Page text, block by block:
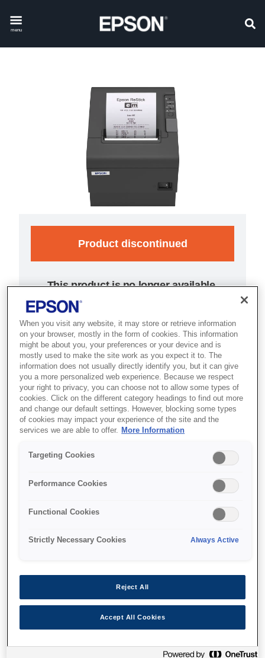
menu
Product discontinued
This product is no longer available.
Support and resources are provided
SKU:C31C636346A1
Epson TM-T88IV
ReStick (346A1):
USB, PS, EDG,
Buzzer, EU
hospitality and retail
High quality and reliability
Easy drop-in paper loading
When you visit any website, it may store or retrieve information
on your browser, mostly in the form of cookies. This information
might be about you, your preferences or your device and is
mostly used to make the site work as you expect it to. The
information does not usually directly identify you, but it can give
you a more personalized web experience. Because we respect
your right to privacy, you can choose not to allow some types of
cookies. Click on the different category headings to find out more
and change our default settings. However, blocking some types
of cookies may impact your experience of the site and the
services we are able to offer.
More Information
Targeting Cookies
Performance Cookies
Functional Cookies
Strictly Necessary Cookies Always Active
Reject All
Accept All Cookies